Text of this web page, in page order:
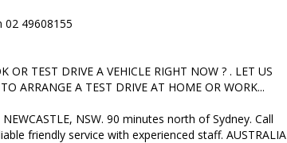
49608155
TEST DRIVE A VEHICLE RIGHT NOW ? . LET US
ARRANGE A TEST DRIVE AT HOME OR WORK...
NSW. 90 minutes north of Sydney. Call
friendly service with experienced staff. AUSTRALIA